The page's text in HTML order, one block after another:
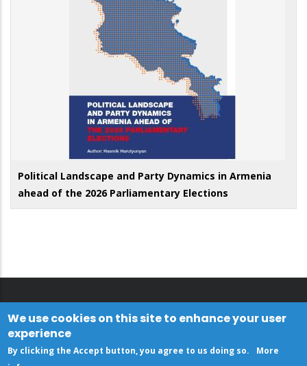
Political Landscape and Party Dynamics in Armenia
ahead of the 2026 Parliamentary Elections
We use cookies on this site to enhance your user
experience
By clicking the Accept button, you agree to us doing so.
More